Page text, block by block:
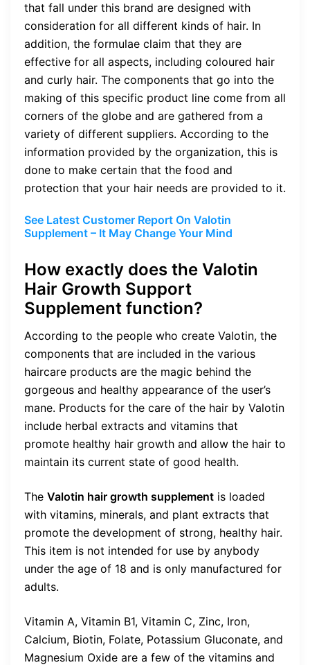
that fall under this brand are designed with
consideration for all different kinds of hair. In
addition, the formulae claim that they are
effective for all aspects, including coloured hair
and curly hair. The components that go into the
making of this specific product line come from all
corners of the globe and are gathered from a
variety of different suppliers. According to the
information provided by the organization, this is
done to make certain that the food and
protection that your hair needs are provided to it.
See Latest Customer Report On Valotin
Supplement – It May Change Your Mind
How exactly does the Valotin
Hair Growth Support
Supplement function?
According to the people who create Valotin, the
components that are included in the various
haircare products are the magic behind the
gorgeous and healthy appearance of the user’s
mane. Products for the care of the hair by Valotin
include herbal extracts and vitamins that
promote healthy hair growth and allow the hair to
maintain its current state of good health.
The Valotin hair growth supplement is loaded
with vitamins, minerals, and plant extracts that
promote the development of strong, healthy hair.
This item is not intended for use by anybody
under the age of 18 and is only manufactured for
adults.
Vitamin A, Vitamin B1, Vitamin C, Zinc, Iron,
Calcium, Biotin, Folate, Potassium Gluconate, and
Magnesium Oxide are a few of the vitamins and